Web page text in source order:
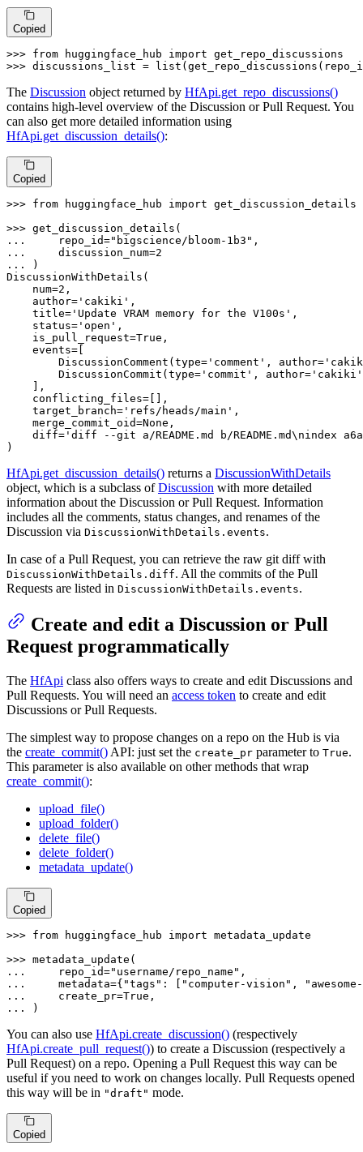
Copied
>>> from huggingface_hub import
>>> discussions_list = list
The Discussion object returned by HfApi.get_repo_discussions()
contains high-level overview of the Discussion or Pull Request. You
can also get more detailed information using
HfApi.get_discussion_details():
Copied
>>> from huggingface_hub import get_discussion_details
>>>
...
    repo_id=
"bigscience/bloom-1b3"
...
    discussion_num=
2
...
)
DiscussionWithDetails(
    num=
2 ,
    author=
'cakiki' ,
    title=
'Update VRAM memory for the V100s' ,
    status=
'open' ,
    is_pull_request=
True ,
    events=[
        DiscussionComment(
type= 'comment' , author=
        DiscussionCommit(
type= 'commit' , author= 'cakiki'
    ],
    conflicting_files=[],
    target_branch=
'refs/heads/main' ,
    merge_commit_oid=
None ,
    diff=
'diff --git a/README.md b/README.md\nindex
)
HfApi.get_discussion_details() returns a DiscussionWithDetails
object, which is a subclass ofDiscussion with more detailed
information about the Discussion or Pull Request. Information
includes all the comments, status changes, and renames of the
Discussion via DiscussionWithDetails.events.
In case of a Pull Request, you can retrieve the raw git diff with
DiscussionWithDetails.diff. All the commits of the Pull
Requests are listed in DiscussionWithDetails.events.
Create and edit a Discussion or Pull
Request programmatically
The HfApi class also offers ways to create and edit Discussions and
Pull Requests. You will need an access token to create and edit
Discussions or Pull Requests.
The simplest way to propose changes on a repo on the Hub is via
the create_commit() API: just set the create_pr parameter to True.
This parameter is also available on other methods that wrap
create_commit():
upload_file()
upload_folder()
delete_file()
delete_folder()
metadata_update()
Copied
>>> from huggingface_hub import metadata_update
>>>
...
    repo_id=
"username/repo_name"
...
    metadata={
"tags" : [ "computer-vision" ,
...
    create_pr=
True
...
)
You can also use HfApi.create_discussion() (respectively
HfApi.create_pull_request()) to create a Discussion (respectively a
Pull Request) on a repo. Opening a Pull Request this way can be
useful if you need to work on changes locally. Pull Requests opened
this way will be in "draft" mode.
Copied